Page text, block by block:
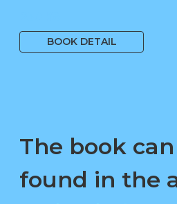
BOOK DETAIL
The book
found in the